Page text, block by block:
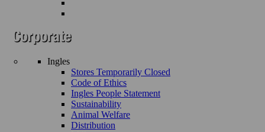
Ingles
Stores Temporarily Closed
Code of Ethics
Ingles People Statement
Sustainability
Animal Welfare
Distribution